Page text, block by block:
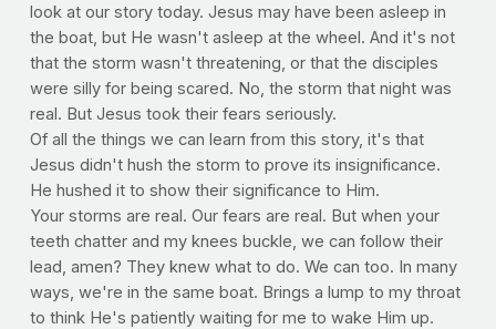
look at our story today. Jesus may have been asleep in
the boat, but He wasn't asleep at the wheel. And it's not
that the storm wasn't threatening, or that the disciples
were silly for being scared. No, the storm that night was
real. But Jesus took their fears seriously.
Of all the things we can learn from this story, it's that
Jesus didn't hush the storm to prove its insignificance.
He hushed it to show their significance to Him.
Your storms are real. Our fears are real. But when your
teeth chatter and my knees buckle, we can follow their
lead, amen? They knew what to do. We can too. In many
ways, we're in the same boat. Brings a lump to my throat
to think He's patiently waiting for me to wake Him up.